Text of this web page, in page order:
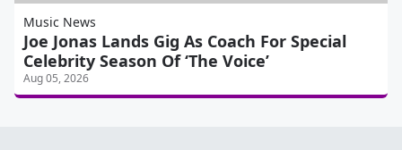
Music News
Joe Jonas Lands Gig As Coach For Special
Celebrity Season Of ‘The Voice’
Aug 05, 2026